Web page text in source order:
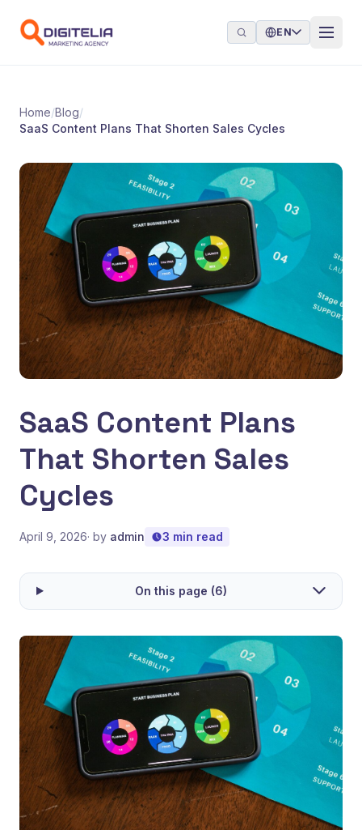
EN
Home/Blog/
SaaS Content Plans That Shorten Sales Cycles
SaaS Content Plans
That Shorten Sales
Cycles
April 9, 2026· by admin 3 min read
On this page (6)